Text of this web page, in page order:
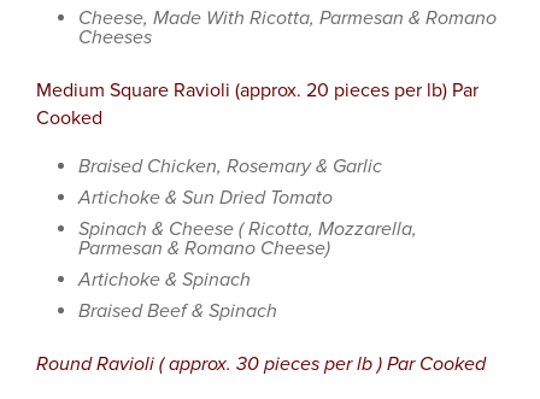
Cheese, Made With Ricotta, Parmesan & Romano
Cheeses
Medium Square Ravioli (approx. 20 pieces per lb) Par
Cooked
Braised Chicken, Rosemary & Garlic
Artichoke & Sun Dried Tomato
Spinach & Cheese ( Ricotta, Mozzarella,
Parmesan & Romano Cheese)
Artichoke & Spinach
Braised Beef & Spinach
Round Ravioli ( approx. 30 pieces per lb ) Par Cooked